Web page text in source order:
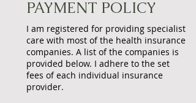
PAYMENT POLICY
I am registered for providing specialist
care with most of the health insurance
companies. A list of the companies is
provided below. I adhere to the set
fees of each individual insurance
provider.